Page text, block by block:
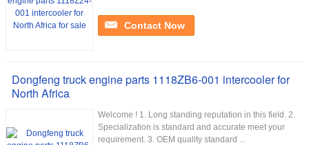
Contact Now
Dongfeng truck engine parts 1118ZB6-001 intercooler for
North Africa
Welcome ! 1. Long standing reputation in this field. 2.
Specialization is standard and accurate meet your
requirement. 3. OEM quality standard ...